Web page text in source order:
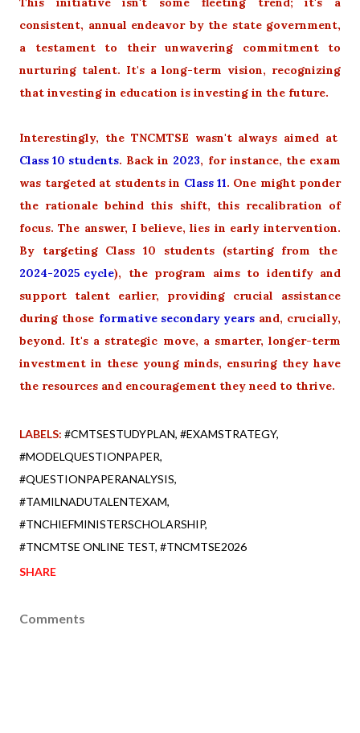
consistent, annual endeavor by the state government,
a testament to their unwavering commitment to
nurturing talent. It's a long-term vision, recognizing
that investing in education is investing in the future.
Interestingly, the TNCMTSE wasn't always aimed at
Class 10 students. Back in 2023, for instance, the exam
was targeted at students in Class 11. One might ponder
the rationale behind this shift, this recalibration of
focus. The answer, I believe, lies in early intervention.
By targeting Class 10 students (starting from the
2024-2025 cycle), the program aims to identify and
support talent earlier, providing crucial assistance
during those formative secondary yearsand, crucially,
beyond. It's a strategic move, a smarter, longer-term
investment in these young minds, ensuring they have
the resources and encouragement they need to thrive.
LABELS: #CMTSESTUDYPLAN #EXAMSTRATEGY
#MODELQUESTIONPAPER
#QUESTIONPAPERANALYSIS
#TAMILNADUTALENTEXAM
#TNCHIEFMINISTERSCHOLARSHIP
#TNCMTSE ONLINE TEST #TNCMTSE2026
SHARE
Comments